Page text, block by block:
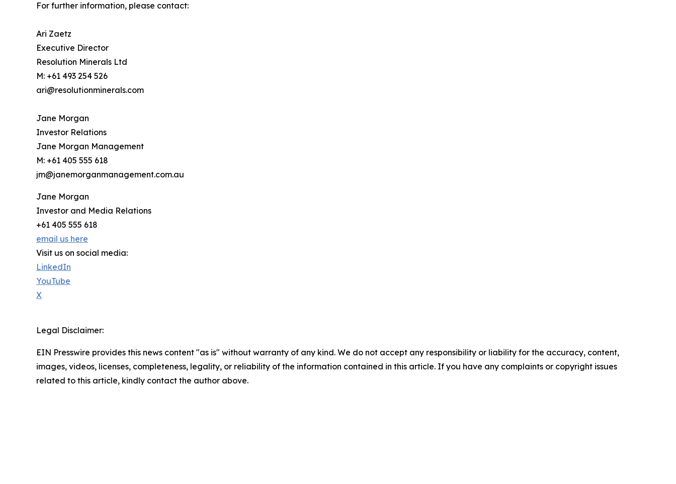
For further information, please contact:
Ari Zaetz
Executive Director
Resolution Minerals Ltd
M: +61 493 254 526
ari@resolutionminerals.com
Jane Morgan
Investor Relations
Jane Morgan Management
M: +61 405 555 618
jm@janemorganmanagement.com.au
Jane Morgan
Investor and Media Relations
+61 405 555 618
email us here
Visit us on social media:
LinkedIn
YouTube
X
Legal Disclaimer:
EIN Presswire provides this news content "as is" without warranty of any kind. We do not accept any responsibility or liability for the accuracy, content,
images, videos, licenses, completeness, legality, or reliability of the information contained in this article. If you have any complaints or copyright issues
related to this article, kindly contact the author above.